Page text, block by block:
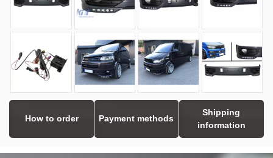
How to order Payment methods
Shipping
information